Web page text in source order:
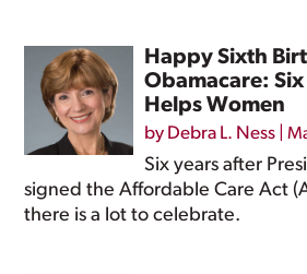
Happy Sixth
Obamacare:
Helps Women
by Debra L. Ness |
Six years after
signed the Affordable Care Act
there is a lot to celebrate.